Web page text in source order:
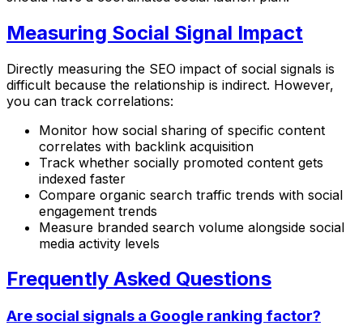
Measuring Social Signal Impact
Directly measuring the SEO impact of social signals is
difficult because the relationship is indirect. However,
you can track correlations:
Monitor how social sharing of specific content
correlates with backlink acquisition
Track whether socially promoted content gets
indexed faster
Compare organic search traffic trends with social
engagement trends
Measure branded search volume alongside social
media activity levels
Frequently Asked Questions
Are social signals a Google ranking factor?